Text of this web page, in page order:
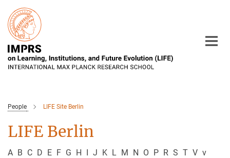
Main-
Content
People LIFE Site Berlin
LIFE Berlin
A B C D E F G H I J K L M N O P R S T V v